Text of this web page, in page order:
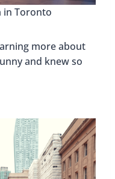
in Toronto
more about
and knew so